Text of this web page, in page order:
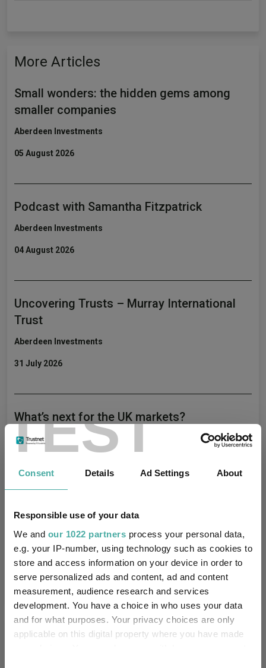
TEST
Consent Details Ad Settings About
Responsible use of your data
We and our 1022 partners process your personal data,
e.g. your IP-number, using technology such as cookies to
store and access information on your device in order to
serve personalized ads and content, ad and content
measurement, audience research and services
development. You have a choice in who uses your data
and for what purposes. Your privacy choices are only
applicable on this digital property where you have made
More Articles
Small wonders: the hidden gems among
smaller companies
Aberdeen Investments
05 August 2026
Podcast with Samantha Fitzpatrick
Aberdeen Investments
04 August 2026
Uncovering Trusts – Murray International
Trust
Aberdeen Investments
31 July 2026
What’s next for the UK markets?
Aberdeen Investments
Portfolio positioning, valuations and global
opportunities
Aberdeen Investments
18 June 2026
Editor's Picks